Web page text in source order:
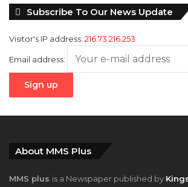
Subscribe To Our News Update
Visitor's IP address: 216.73.216.253
Email address:
About MMS Plus
MMS plus is a Newspaper published by